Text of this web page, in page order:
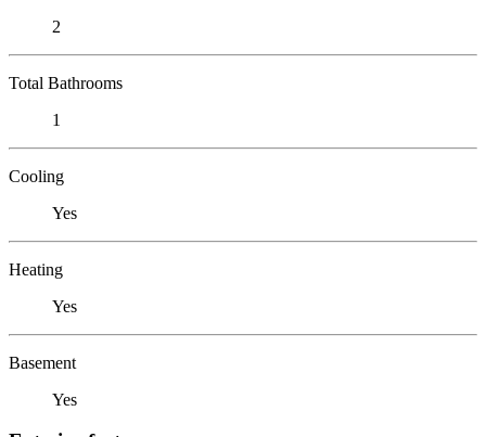
2
Total Bathrooms
1
Cooling
Yes
Heating
Yes
Basement
Yes